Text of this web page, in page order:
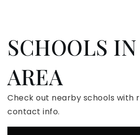
SCHOOLS
AREA
Check out nearby schools with
contact info.